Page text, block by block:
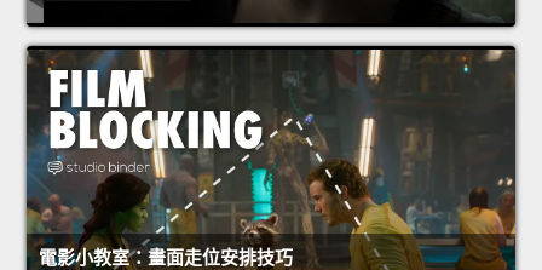
電影小教室：畫面走位安排技巧